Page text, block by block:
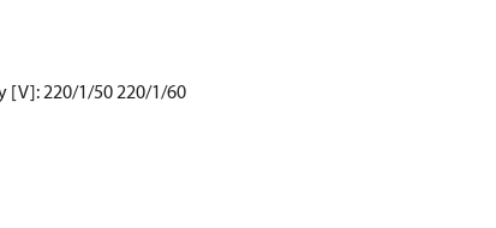
[V]: 220/1/50 220/1/60